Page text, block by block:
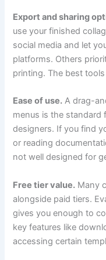
Export and sharing
use your finished
social media and let
platforms. Others
printing. The best
Ease of use. A drag-
menus is the
designers. If you find
or reading
not well designed for
Free tier value. Many
alongside paid tiers.
gives you enough to
key features like
accessing certain